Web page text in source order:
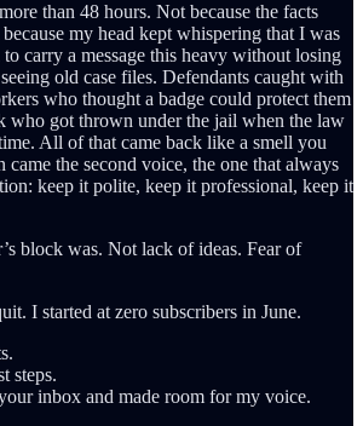
than 48 hours. Not because the facts
my head kept whispering that I was
carry a message this heavy without losing
old case files. Defendants caught with
who thought a badge could protect them
got thrown under the jail when the law
All of that came back like a smell you
came the second voice, the one that always
keep it polite, keep it professional, keep it
block was. Not lack of ideas. Fear of
I started at zero subscribers in June.
steps.
inbox and made room for my voice.